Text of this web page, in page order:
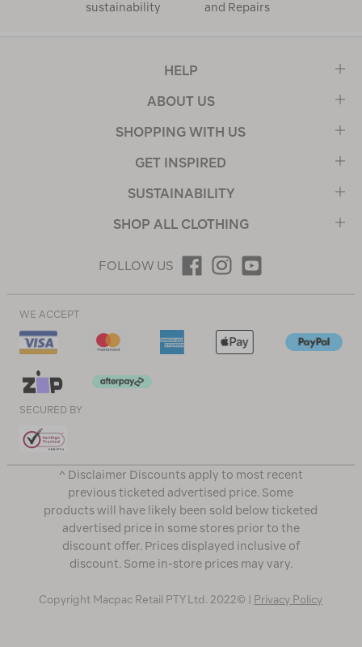
sustainability
and Repairs
HELP
ABOUT US
SHOPPING WITH US
GET INSPIRED
SUSTAINABILITY
SHOP ALL CLOTHING
FOLLOW US
WE ACCEPT
SECURED BY
^ Disclaimer Discounts apply to most recent
previous ticketed advertised price. Some
products will have likely been sold below ticketed
advertised price in some stores prior to the
discount offer. Prices displayed inclusive of
discount. Some in-store prices may vary.
Copyright Macpac Retail PTY Ltd. 2022© | Privacy Policy